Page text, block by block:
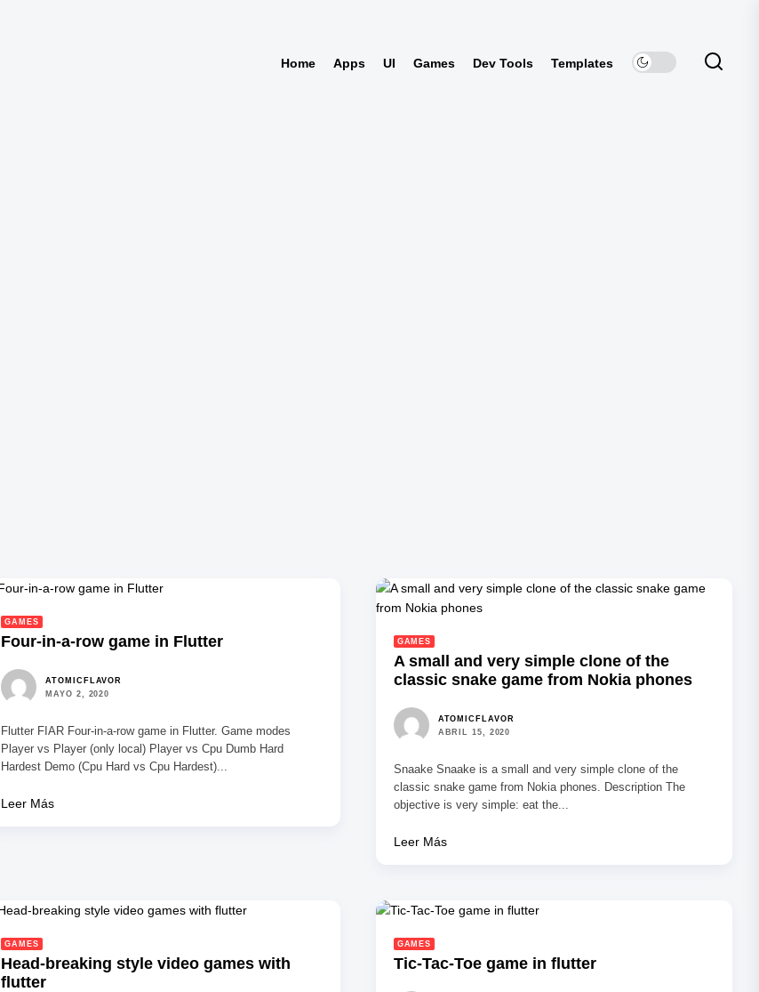
Home Apps UI Games Dev Tools Templates
GAMES
Four-in-a-row game in Flutter
ATOMICFLAVOR
MAYO 2, 2020
Flutter FIAR Four-in-a-row game in Flutter. Game modes
Player vs Player (only local) Player vs Cpu Dumb Hard
Hardest Demo (Cpu Hard vs Cpu Hardest)...
Leer Más
GAMES
A small and very simple clone of the
classic snake game from Nokia phones
ATOMICFLAVOR
ABRIL 15, 2020
Snaake Snaake is a small and very simple clone of the
classic snake game from Nokia phones. Description The
objective is very simple: eat the...
Leer Más
GAMES
Head-breaking style video games with
flutter
GAMES
Tic-Tac-Toe game in flutter